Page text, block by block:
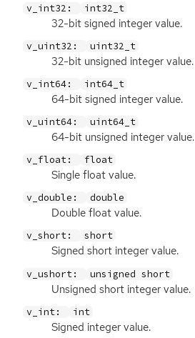
v_int32: int32_t
32-bit signed integer value.
v_uint32: uint32_t
32-bit unsigned integer value.
v_int64: int64_t
64-bit signed integer value.
v_uint64: uint64_t
64-bit unsigned integer value.
v_float: float
Single float value.
v_double: double
Double float value.
v_short: short
Signed short integer value.
v_ushort: unsigned short
Unsigned short integer value.
v_int: int
Signed integer value.